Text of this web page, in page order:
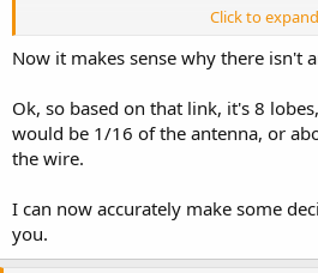
For the coil loaded vertical maximum
below the coil, so I would consider the
Click to
Now it makes sense why there isn't
Ok, so based on that link, it's 8
would be 1/16 of the antenna, or
the wire.
I can now accurately make some
you.